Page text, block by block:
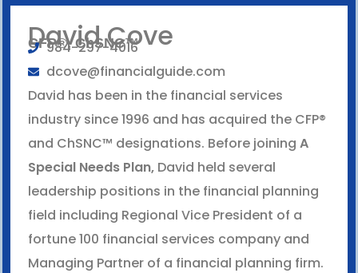
David Cove
CFP®, ChSNC™
984-297-4016
dcove@financialguide.com
David has been in the financial services
industry since 1996 and has acquired the CFP®
and ChSNC™ designations. Before joining A
Special Needs Plan, David held several
leadership positions in the financial planning
field including Regional Vice President of a
fortune 100 financial services company and
Managing Partner of a financial planning firm.